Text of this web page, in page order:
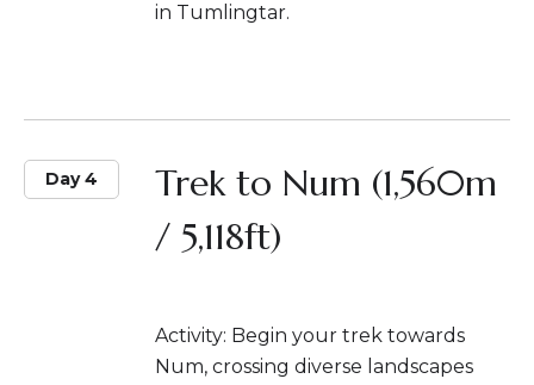
in Tumlingtar.
Day 4
Trek to Num (1,560m
/ 5,118ft)
Activity: Begin your trek towards
Num, crossing diverse landscapes